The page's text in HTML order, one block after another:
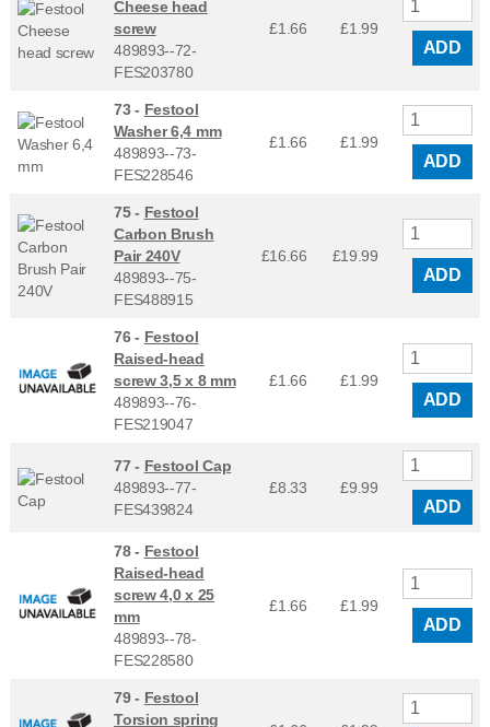
Cheese head
screw
489893--72-
FES203780
£1.66 £1.99
ADD
73 - Festool
Washer 6,4 mm
489893--73-
FES228546
£1.66 £1.99
ADD
75 - Festool
Carbon Brush
Pair 240V
489893--75-
FES488915
£16.66 £19.99
ADD
76 - Festool
Raised-head
screw 3,5 x 8 mm
489893--76-
FES219047
£1.66 £1.99
ADD
77 - Festool Cap
489893--77-
FES439824
£8.33 £9.99
ADD
78 - Festool
Raised-head
screw 4,0 x 25
mm
489893--78-
FES228580
£1.66 £1.99
ADD
79 - Festool
Torsion spring